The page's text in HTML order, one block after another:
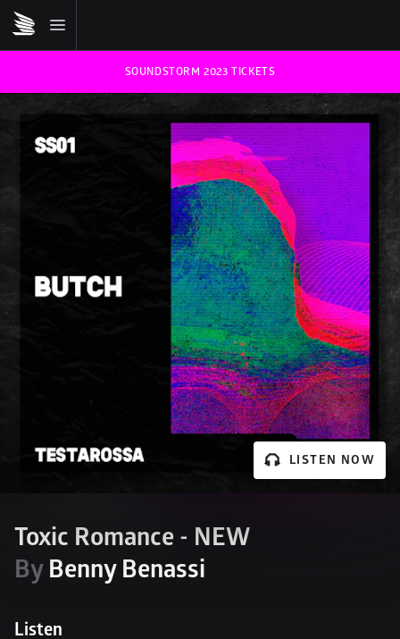
SOUNDSTORM 2023 TICKETS
LISTEN NOW
Toxic Romance - NEW
By Benny Benassi
Listen